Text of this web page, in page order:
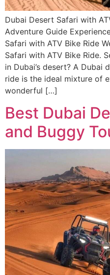
Dubai Desert Safari with
Adventure Guide
Safari with ATV Bike Ride
Safari with ATV Bike Ride.
in Dubai’s desert? A Dubai
ride is the ideal mixture of
wonderful […]
Best Dubai
and Buggy